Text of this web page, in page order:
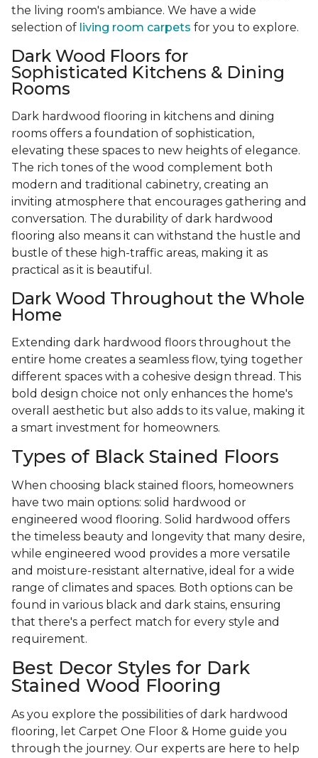
the living room's ambiance. We have a wide
selection of living room carpets for you to explore.
Dark Wood Floors for
Sophisticated Kitchens & Dining
Rooms
Dark hardwood flooring in kitchens and dining
rooms offers a foundation of sophistication,
elevating these spaces to new heights of elegance.
The rich tones of the wood complement both
modern and traditional cabinetry, creating an
inviting atmosphere that encourages gathering and
conversation. The durability of dark hardwood
flooring also means it can withstand the hustle and
bustle of these high-traffic areas, making it as
practical as it is beautiful.
Dark Wood Throughout the Whole
Home
Extending dark hardwood floors throughout the
entire home creates a seamless flow, tying together
different spaces with a cohesive design thread. This
bold design choice not only enhances the home's
overall aesthetic but also adds to its value, making it
a smart investment for homeowners.
Types of Black Stained Floors
When choosing black stained floors, homeowners
have two main options: solid hardwood or
engineered wood flooring. Solid hardwood offers
the timeless beauty and longevity that many desire,
while engineered wood provides a more versatile
and moisture-resistant alternative, ideal for a wide
range of climates and spaces. Both options can be
found in various black and dark stains, ensuring
that there's a perfect match for every style and
requirement.
Best Decor Styles for Dark
Stained Wood Flooring
As you explore the possibilities of dark hardwood
flooring, let Carpet One Floor & Home guide you
through the journey. Our experts are here to help